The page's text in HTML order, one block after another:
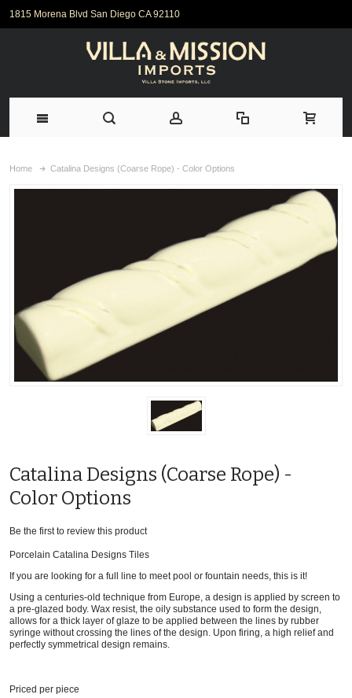
1815 Morena Blvd San Diego CA 92110
Home Catalina Designs (Coarse Rope) - Color Options
Catalina Designs (Coarse Rope) -
Color Options
Be the first to review this product
Porcelain Catalina Designs Tiles
If you are looking for a full line to meet pool or fountain needs, this is it!
Using a centuries-old technique from Europe, a design is applied by screen to
a pre-glazed body. Wax resist, the oily substance used to form the design,
allows for a thick layer of glaze to be applied between the lines by rubber
syringe without crossing the lines of the design. Upon firing, a high relief and
perfectly symmetrical design remains.
Priced per piece